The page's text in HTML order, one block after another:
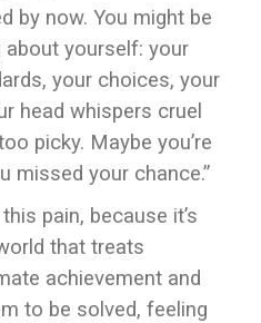
by now. You might be
about yourself: your
your choices, your
head whispers cruel
picky. Maybe you’re
missed your chance.”
pain, because it’s
that treats
achievement and
to be solved, feeling